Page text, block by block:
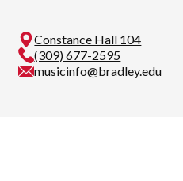
Constance Hall 104
(309) 677-2595
musicinfo@bradley.edu